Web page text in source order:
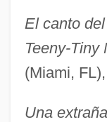
El canto
Teeny-Tiny
(Miami,
Una